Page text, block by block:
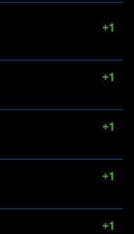
+1
+1
+1
+1
+1